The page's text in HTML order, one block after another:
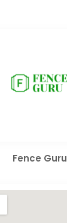
Fence Guru